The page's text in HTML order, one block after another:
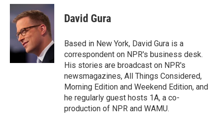
c
e
b
k
i
t
e
r
n
k
e
d
n
David Gura
Based in New York, David Gura is a
correspondent on NPR's business desk.
His stories are broadcast on NPR's
newsmagazines, All Things Considered,
Morning Edition and Weekend Edition, and
he regularly guest hosts 1A, a co-
production of NPR and WAMU.